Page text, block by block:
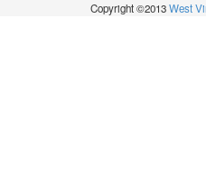
Copyright ©2013West